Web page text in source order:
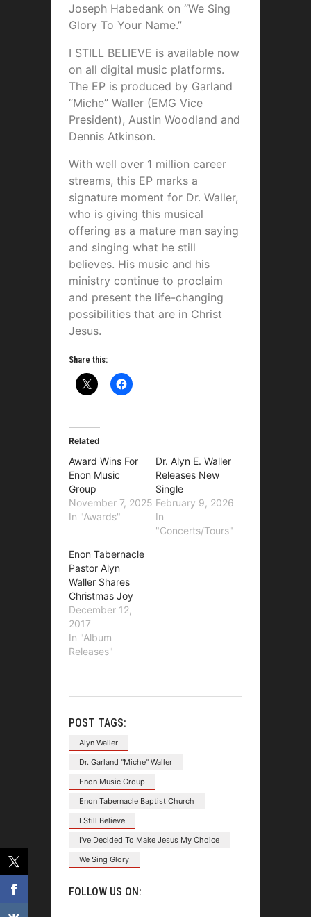
Joseph Habedank on “We Sing
Glory To Your Name.”
I STILL BELIEVE is available now
on all digital music platforms.
The EP is produced by Garland
“Miche” Waller (EMG Vice
President), Austin Woodland and
Dennis Atkinson.
With well over 1 million career
streams, this EP marks a
signature moment for Dr. Waller,
who is giving this musical
offering as a mature man saying
and singing what he still
believes. His music and his
ministry continue to proclaim
and present the life-changing
possibilities that are in Christ
Jesus.
Share this:
Related
Award Wins For
Enon Music
Group
November 7, 2025
In "Awards"
Dr. Alyn E. Waller
Releases New
Single
February 9, 2026
In
"Concerts/Tours"
Enon Tabernacle
Pastor Alyn
Waller Shares
Christmas Joy
December 12,
2017
In "Album
Releases"
POST TAGS:
Alyn Waller
Dr. Garland "Miche" Waller
Enon Music Group
Enon Tabernacle Baptist Church
I Still Believe
I've Decided To Make Jesus My Choice
We Sing Glory
FOLLOW US ON: